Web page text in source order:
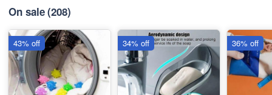
On sale(208)
43% off 34% off 36% off